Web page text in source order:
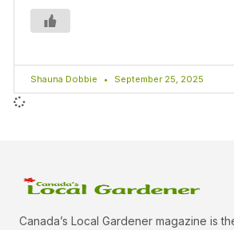
Shauna Dobbie September 25, 2025
Canada’s Local Gardener magazine is